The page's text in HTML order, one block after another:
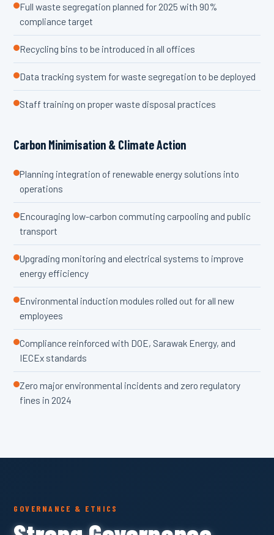
Full waste segregation planned for 2025 with 90%
compliance target
Recycling bins to be introduced in all offices
Data tracking system for waste segregation to be deployed
Staff training on proper waste disposal practices
Carbon Minimisation & Climate Action
Planning integration of renewable energy solutions into
operations
Encouraging low-carbon commuting carpooling and public
transport
Upgrading monitoring and electrical systems to improve
energy efficiency
Environmental induction modules rolled out for all new
employees
Compliance reinforced with DOE, Sarawak Energy, and
IECEx standards
Zero major environmental incidents and zero regulatory
fines in 2024
GOVERNANCE & ETHICS